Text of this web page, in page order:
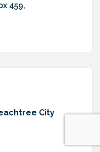
459
City